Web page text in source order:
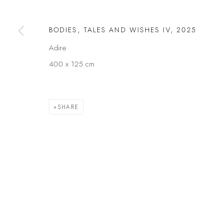
COPYRIGHT © 2026 KÓ SITE BY ARTLOGIC
BODIES, TALES AND WISHES IV, 2025
Adire
400 x 125 cm
SHARE